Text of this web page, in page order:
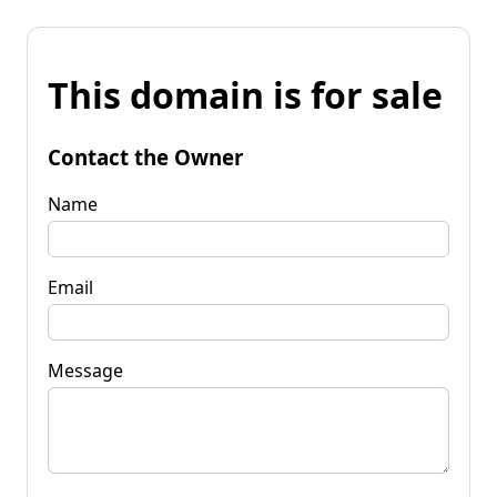
This domain is for sale
Contact the Owner
Name
Email
Message